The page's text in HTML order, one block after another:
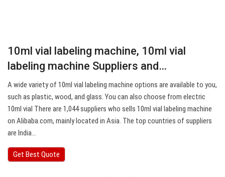
10ml vial labeling machine, 10ml vial
labeling machine Suppliers and…
A wide variety of 10ml vial labeling machine options are available to you,
such as plastic, wood, and glass. You can also choose from electric
10ml vial There are 1,044 suppliers who sells 10ml vial labeling machine
on Alibaba.com, mainly located in Asia. The top countries of suppliers
are India…
Get Best Quote